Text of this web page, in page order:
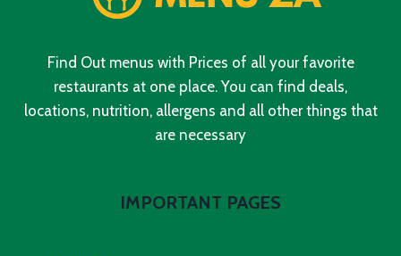
AFRICA
Find Out menus with Prices of all your favorite
restaurants at one place. You can find deals,
locations, nutrition, allergens and all other things that
are necessary
IMPORTANT PAGES